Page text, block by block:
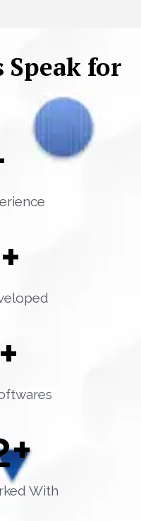
Speak for
+
+
With
+